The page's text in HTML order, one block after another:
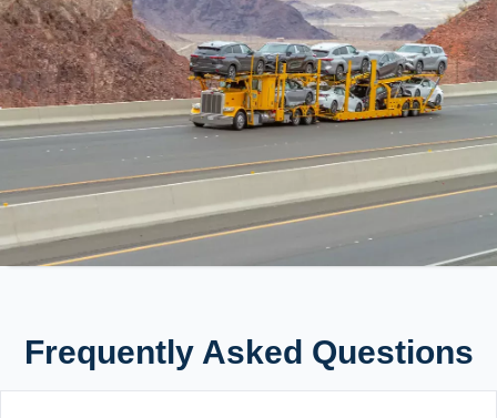
Frequently Asked Questions